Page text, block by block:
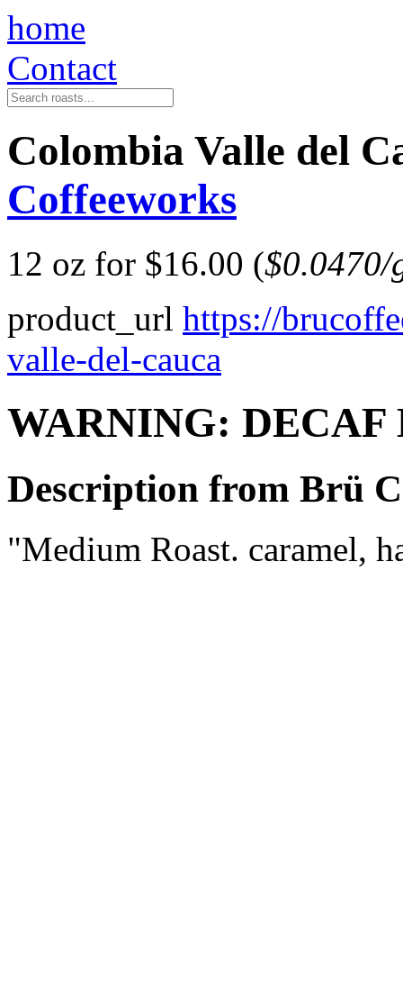
home
Contact
Colombia Valle del
Coffeeworks
12 oz for $16.00 ($0.0470/
product_url https://
valle-del-cauca
WARNING: DECAF
Description from Brü
"Medium Roast. caramel,